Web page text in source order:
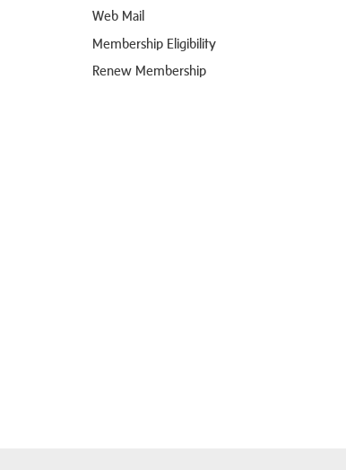
Web Mail
Membership Eligibility
Renew Membership